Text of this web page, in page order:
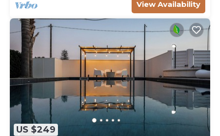
View Availability
US $249